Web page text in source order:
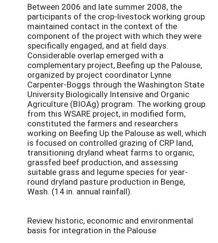
Between 2006 and late summer 2008, the
participants of the crop-livestock working group
maintained contact in the context of the
component of the project with which they were
specifically engaged, and at field days.
Considerable overlap emerged with a
complementary project, Beefing up the Palouse,
organized by project coordinator Lynne
Carpenter-Boggs through the Washington State
University Biologically Intensive and Organic
Agriculture (BIOAg) program. The working group
from this WSARE project, in modified form,
constituted the farmers and researchers
working on Beefing Up the Palouse as well, which
is focused on controlled grazing of CRP land,
transitioning dryland wheat farms to organic,
grassfed beef production, and assessing
suitable grass and legume species for year-
round dryland pasture production in Benge,
Wash. (14 in. annual rainfall).
Review historic, economic and environmental
basis for integration in the Palouse